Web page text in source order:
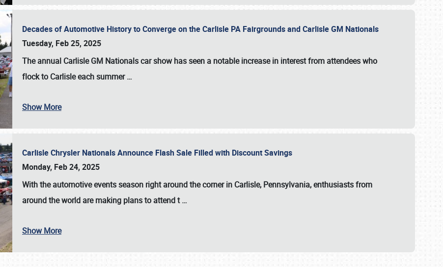
SCHEDULE & INFO
Decades of Automotive History to Converge on the Carlisle PA Fairgrounds and Carlisle GM Nationals
Tuesday, Feb 25, 2025
The annual Carlisle GM Nationalscar show has seen a notable increase in interest from attendees who
flock to Carlisle each summer…
Show More
Carlisle Chrysler Nationals Announce Flash Sale Filled with Discount Savings
Monday, Feb 24, 2025
With the automotive events season right around the corner in Carlisle, Pennsylvania, enthusiasts from
around the world are making plans to attend t…
Show More